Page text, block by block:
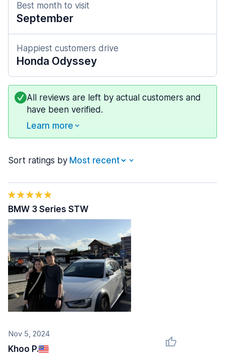
Best month to visit
September
Happiest customers drive
Honda Odyssey
All reviews are left by actual customers and
have been verified.
Learn more
Sort ratings by
Nov 5, 2024
Khoo P.
BMW 3 Series STW